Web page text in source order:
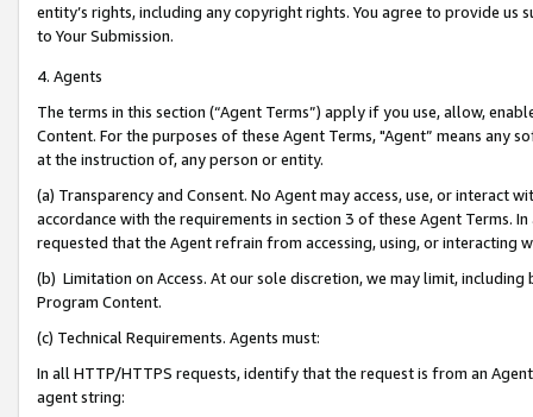
entity’s rights, including any copyright rights. You agree to provide us
to Your Submission.
4. Agents
The terms in this section (“Agent Terms”) apply if you use, allow,
Content. For the purposes of these Agent Terms, "Agent” means
at the instruction of, any person or entity.
(a) Transparency and Consent. No Agent may access, use, or
accordance with the requirements in section 3 of these Agent Terms.
requested that the Agent refrain from accessing, using, or interacting
(b) Limitation on Access. At our sole discretion, we may limit,
Program Content.
(c) Technical Requirements. Agents must:
In all HTTP/HTTPS requests, identify that the request is from an
agent string: